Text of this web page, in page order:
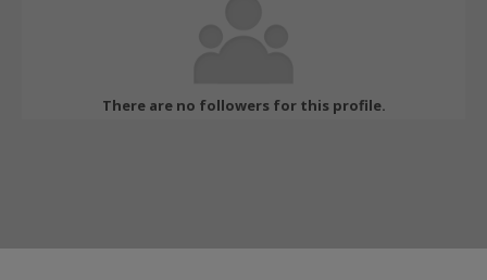
There are no followers for this profile.